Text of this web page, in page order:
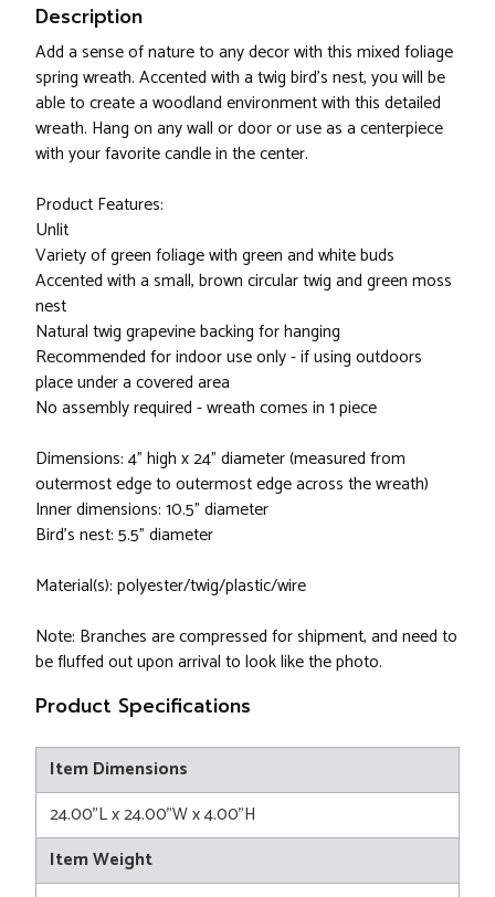
Description
Add a sense of nature to any decor with this mixed foliage
spring wreath. Accented with a twig bird's nest, you will be
able to create a woodland environment with this detailed
wreath. Hang on any wall or door or use as a centerpiece
with your favorite candle in the center.
Product Features:
Unlit
Variety of green foliage with green and white buds
Accented with a small, brown circular twig and green moss
nest
Natural twig grapevine backing for hanging
Recommended for indoor use only - if using outdoors
place under a covered area
No assembly required - wreath comes in 1 piece
Dimensions: 4" high x 24" diameter (measured from
outermost edge to outermost edge across the wreath)
Inner dimensions: 10.5" diameter
Bird's nest: 5.5" diameter
Material(s): polyester/twig/plastic/wire
Note: Branches are compressed for shipment, and need to
be fluffed out upon arrival to look like the photo.
Product Specifications
Item Dimensions
24.00"L x 24.00"W x 4.00"H
Item Weight